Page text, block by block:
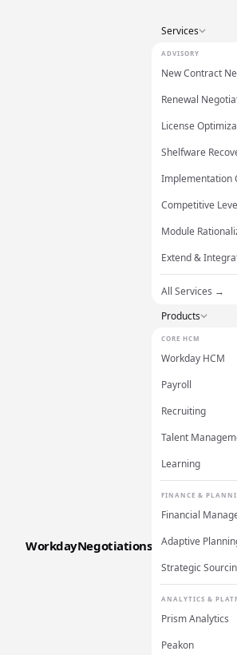
WorkdayNegotiations
Services
ADVISORY
New Contract
Renewal
License
Shelfware
Implementation
Competitive
Module
Extend &
All Services →
Products
CORE HCM
Workday HCM
Payroll
Recruiting
Talent
Learning
FINANCE &
Financial
Adaptive
Strategic
ANALYTICS &
Prism Analytics
Peakon